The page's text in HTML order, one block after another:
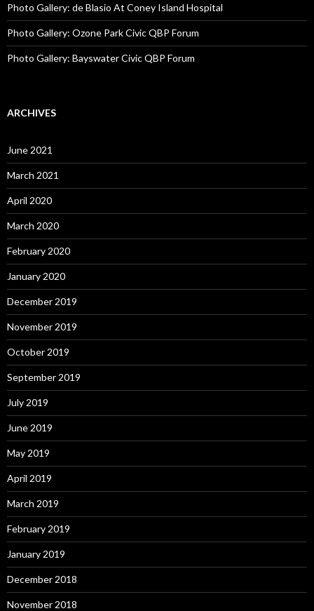
Photo Gallery: de Blasio At Coney Island Hospital
Photo Gallery: Ozone Park Civic QBP Forum
Photo Gallery: Bayswater Civic QBP Forum
ARCHIVES
June 2021
March 2021
April 2020
March 2020
February 2020
January 2020
December 2019
November 2019
October 2019
September 2019
July 2019
June 2019
May 2019
April 2019
March 2019
February 2019
January 2019
December 2018
November 2018